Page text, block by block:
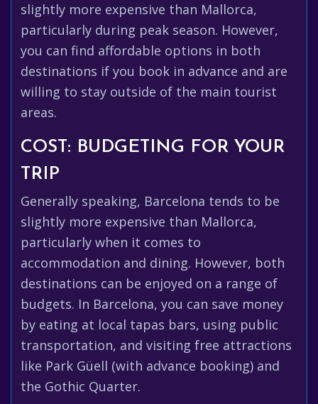
slightly more expensive than Mallorca,
particularly during peak season. However,
you can find affordable options in both
destinations if you book in advance and are
willing to stay outside of the main tourist
areas.
COST: BUDGETING FOR YOUR
TRIP
Generally speaking, Barcelona tends to be
slightly more expensive than Mallorca,
particularly when it comes to
accommodation and dining. However, both
destinations can be enjoyed on a range of
budgets. In Barcelona, you can save money
by eating at local tapas bars, using public
transportation, and visiting free attractions
like Park Güell (with advance booking) and
the Gothic Quarter.